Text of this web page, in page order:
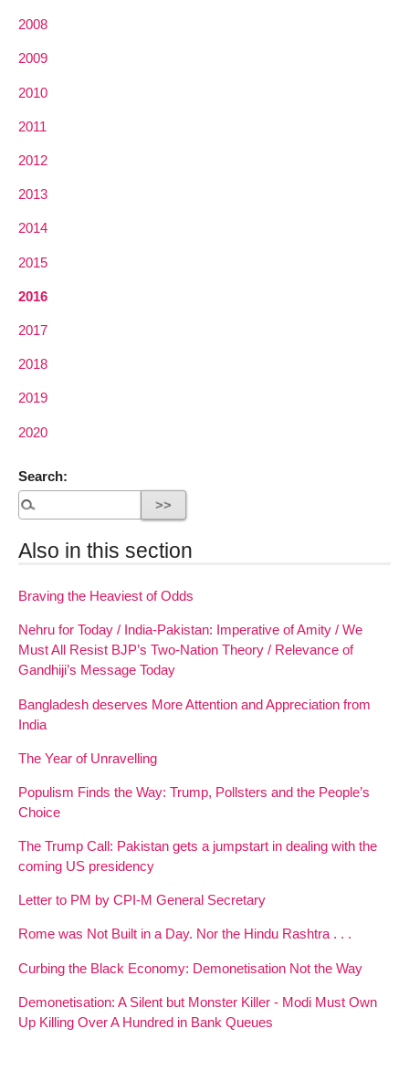
2008
2009
2010
2011
2012
2013
2014
2015
2016
2017
2018
2019
2020
Search:
Also in this section
Braving the Heaviest of Odds
Nehru for Today / India-Pakistan: Imperative of Amity / We
Must All Resist BJP’s Two-Nation Theory / Relevance of
Gandhiji’s Message Today
Bangladesh deserves More Attention and Appreciation from
India
The Year of Unravelling
Populism Finds the Way: Trump, Pollsters and the People’s
Choice
The Trump Call: Pakistan gets a jumpstart in dealing with the
coming US presidency
Letter to PM by CPI-M General Secretary
Rome was Not Built in a Day. Nor the Hindu Rashtra . . .
Curbing the Black Economy: Demonetisation Not the Way
Demonetisation: A Silent but Monster Killer - Modi Must Own
Up Killing Over A Hundred in Bank Queues